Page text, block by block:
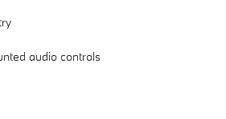
audio controls